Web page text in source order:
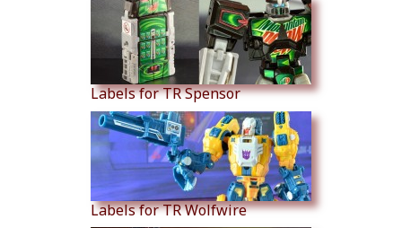
Labels for TR Spensor
Labels for TR Wolfwire